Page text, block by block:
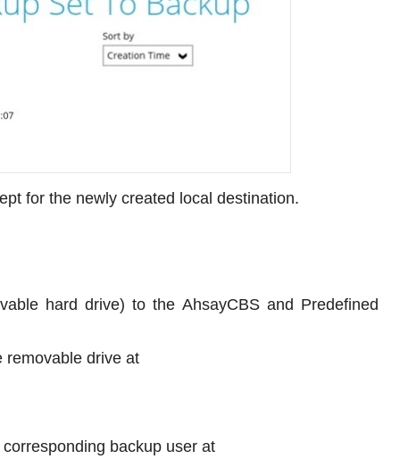
for the newly created local destination.
hard drive) to the AhsayCBS and Predefined
removable drive at
backup user at